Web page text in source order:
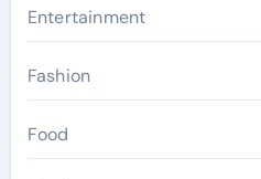
Entertainment
Fashion
Food